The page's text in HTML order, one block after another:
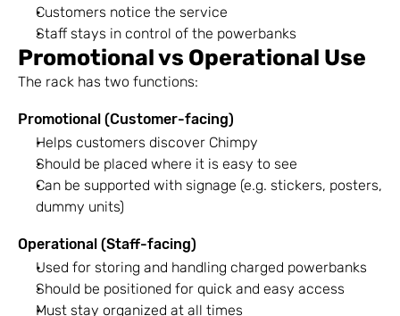
Customers notice the service
Staff stays in control of the powerbanks
Promotional vs Operational Use
The rack has two functions:
Promotional (Customer-facing)
Helps customers discover Chimpy
Should be placed where it is easy to see
Can be supported with signage (e.g. stickers, posters,
dummy units)
Operational (Staff-facing)
Used for storing and handling charged powerbanks
Should be positioned for quick and easy access
Must stay organized at all times